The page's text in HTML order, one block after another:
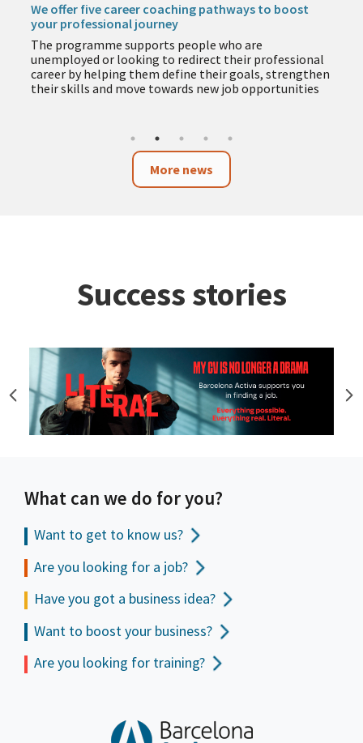
We offer five career coaching pathways to boost
your professional journey
The programme supports people who are
unemployed or looking to redirect their professional
career by helping them define their goals, strengthen
their skills and move towards new job opportunities
More news
Success stories
What can we do for you?
Want to get to know us?
Are you looking for a job?
Have you got a business idea?
Want to boost your business?
Are you looking for training?